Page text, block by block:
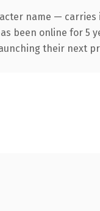
name —
been online for
their next